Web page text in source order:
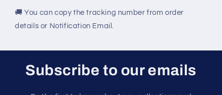
🚚 You can copy the tracking number from order
details or Notification Email.
Subscribe to our emails